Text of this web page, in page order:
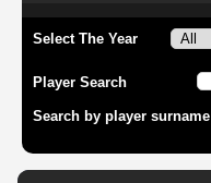
Select The Year
Player Search
Search by player surname